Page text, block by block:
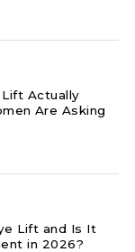
Actually
Are Asking
Lift and Is It
in 2026?